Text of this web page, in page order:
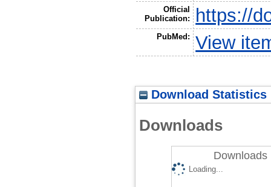
Official
Publication:
https://
PubMed: View
Download Statistics
Downloads
Downloads
Loading...